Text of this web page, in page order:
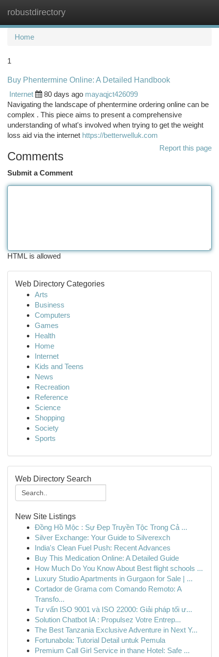
robustdirectory
Home
1
Buy Phentermine Online: A Detailed Handbook
Internet
80 days ago mayaqjct426099
Navigating the landscape of phentermine ordering online can be
complex . This piece aims to present a comprehensive
understanding of what's involved when trying to get the weight
loss aid via the internet https://betterwelluk.com
Report this page
Comments
Submit a Comment
HTML is allowed
Web Directory Categories
Arts
Business
Computers
Games
Health
Home
Internet
Kids and Teens
News
Recreation
Reference
Science
Shopping
Society
Sports
Web Directory Search
New Site Listings
Đồng Hồ Mộc : Sự Đẹp Truyền Tộc Trong Cả ...
Silver Exchange: Your Guide to Silverexch
India's Clean Fuel Push: Recent Advances
Buy This Medication Online: A Detailed Guide
How Much Do You Know About Best flight schools ...
Luxury Studio Apartments in Gurgaon for Sale | ...
Cortador de Grama com Comando Remoto: A
Transfo...
Tư vấn ISO 9001 và ISO 22000: Giải pháp tối ư...
Solution Chatbot IA : Propulsez Votre Entrep...
The Best Tanzania Exclusive Adventure in Next Y...
Fortunabola: Tutorial Detail untuk Pemula
Premium Call Girl Service in thane Hotel: Safe ...